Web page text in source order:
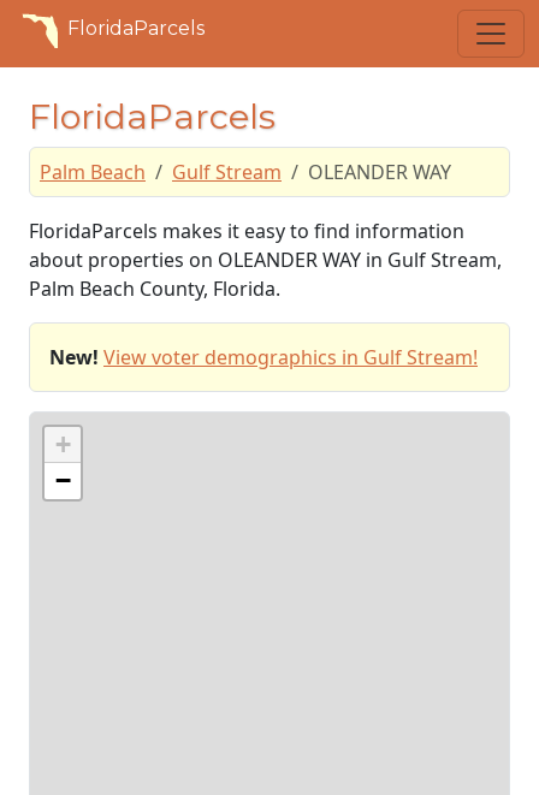
FloridaParcels
FloridaParcels
Palm Beach Gulf Stream OLEANDER WAY
FloridaParcels makes it easy to find information
about properties on OLEANDER WAY in Gulf Stream,
Palm Beach County, Florida.
New! View voter demographics in Gulf Stream!
+
−